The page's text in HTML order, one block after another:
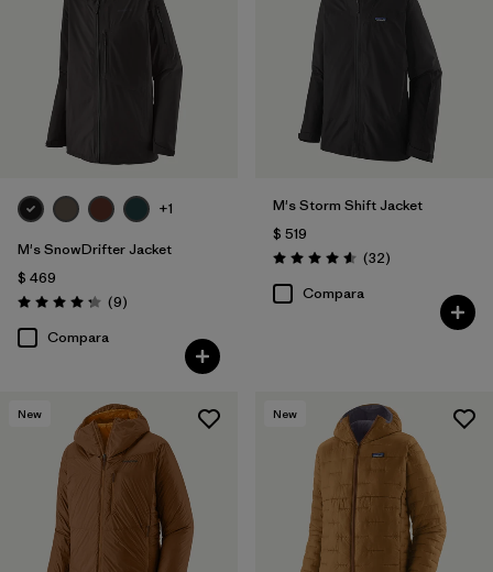
+1
M's SnowDrifter Jacket
$ 469
Valoración: 4.2 / 5
(9Comentarios
)
Compara
M's Storm Shift Jacket
$ 519
Valoración: 4.6 / 5
(32Comentarios
)
Compara
New New